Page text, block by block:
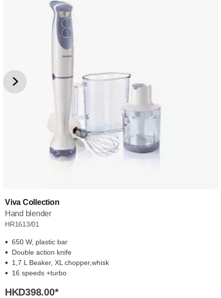
Viva Collection
Hand blender
HR1613/01
650 W, plastic bar
Double action knife
1,7 L Beaker, XL chopper,whisk
16 speeds +turbo
HKD398.00*